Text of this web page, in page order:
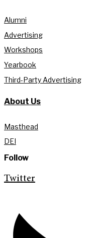
Alumni
Advertising
Workshops
Yearbook
Third-Party Advertising
About Us
Masthead
DEI
Follow
Twitter